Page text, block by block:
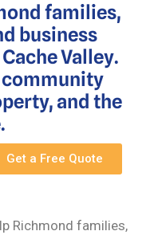
families,
business
Valley.
community
and the
Get a Free Quote
Richmond families,